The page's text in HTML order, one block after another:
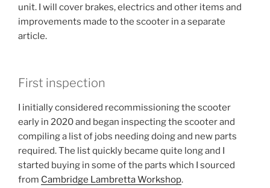
unit. I will cover brakes, electrics and other items and
improvements made to the scooter in a separate
article.
First inspection
I initially considered recommissioning the scooter
early in 2020 and began inspecting the scooter and
compiling a list of jobs needing doing and new parts
required. The list quickly became quite long and I
started buying in some of the parts which I sourced
from Cambridge Lambretta Workshop.